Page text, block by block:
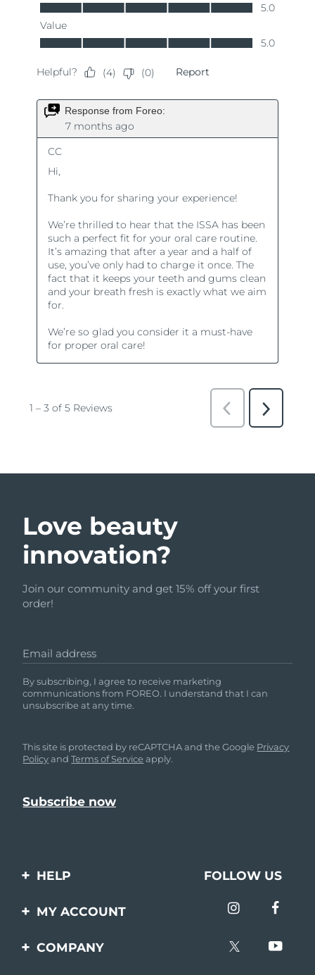
Love beauty
innovation?
Join our community and get 15% off your first
order!
Email address
By subscribing, I agree to receive marketing
communications from FOREO. I understand that I can
unsubscribe at any time.
This site is protected by reCAPTCHA and the Google Privacy
PolicyandTerms of Service apply.
HELP
Contact us
FOLLOW US
MY ACCOUNT
Product registration
COMPANY